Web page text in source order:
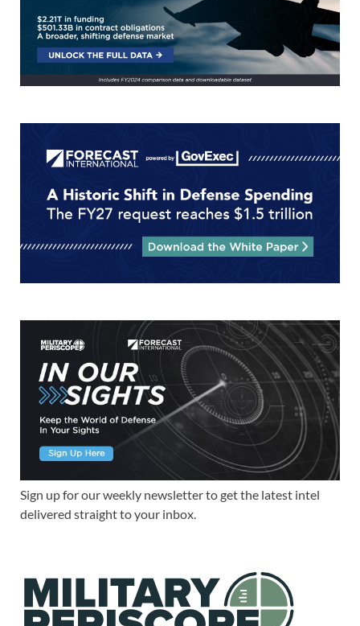
Sign up for our weekly newsletter to get the latest intel
delivered straight to your inbox.